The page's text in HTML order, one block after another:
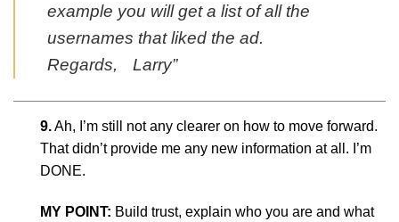
example you will get a list of all the
usernames that liked the ad.
Regards, Larry”
9.Ah, I’m still not any clearer on how to move forward.
That didn’t provide me any new information at all. I’m
DONE.
MY POINT: Build trust, explain who you are and what